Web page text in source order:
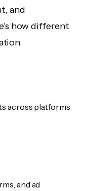
and
how different
across platforms
and ad